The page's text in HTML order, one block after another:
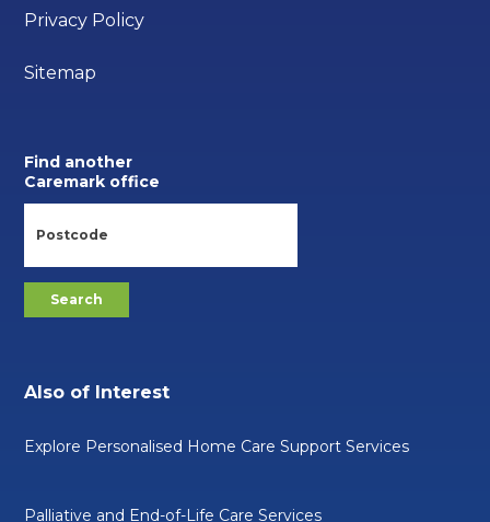
Privacy Policy
Sitemap
Find another
Caremark office
Also of Interest
Explore Personalised Home Care Support Services
Palliative and End-of-Life Care Services